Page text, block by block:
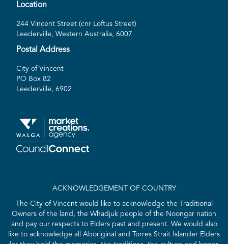
Location
244 Vincent Street (cnr Loftus Street)
Leederville, Western Australia, 6007
Postal Address
City of Vincent
PO Box 82
Leederville, 6902
ACKNOWLEDGEMENT OF COUNTRY
The City of Vincent would like to acknowledge the Traditional
Owners of the land, the Whadjuk people of the Noongar nation
and pay our respects to Elders past and present. We would also
like to acknowledge all Aboriginal and Torres Strait Islander Elders